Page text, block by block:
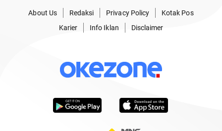
About Us Redaksi Privacy Policy
Kotak Pos
Karier
Info Iklan Disclaimer